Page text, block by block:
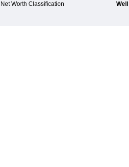
Net Worth Classification